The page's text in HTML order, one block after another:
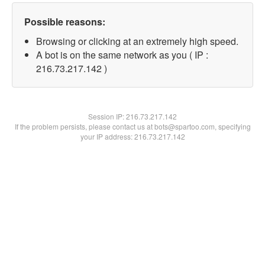
Possible reasons:
Browsing or clicking at an extremely high speed.
A bot is on the same network as you ( IP :
216.73.217.142 )
Session IP:216.73.217.142
If the problem persists, please contact us at bots@spartoo.com, specifying
your IP address: 216.73.217.142